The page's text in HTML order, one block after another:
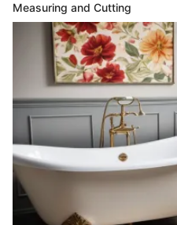
Measuring and Cutting